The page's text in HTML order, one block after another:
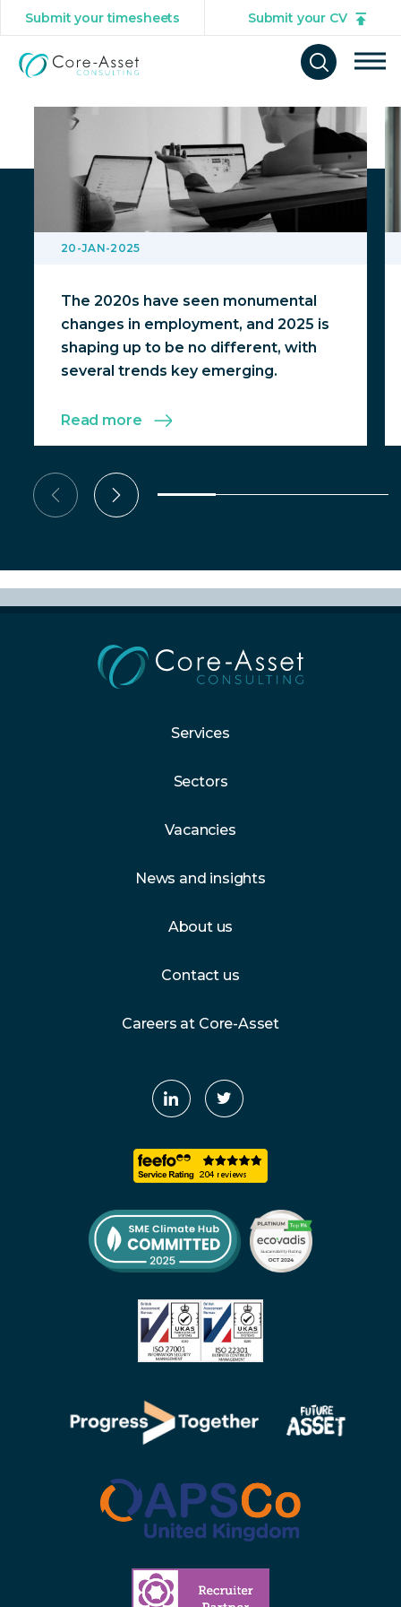
Submit your timesheets Submit your CV
Open
search
form
You might also be interested in
20-JAN-2025
The 2020s have seen monumental
changes in employment, and 2025 is
shaping up to be no different, with
several trends key emerging.
Read more
Services
Sectors
Vacancies
News and insights
About us
Contact us
Careers at Core-Asset